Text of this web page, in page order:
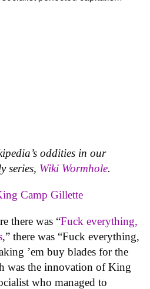
oddities in our
series, Wiki Wormhole.
Camp Gillette
there was “Fuck everything,
,” there was “Fuck everything,
’em buy blades for the
was the innovation of King
who managed to